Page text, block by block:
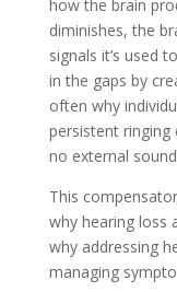
how the brain
diminishes, the
signals it’s used
in the gaps by
often why
persistent ringing
no external
This
why hearing loss
why addressing
managing